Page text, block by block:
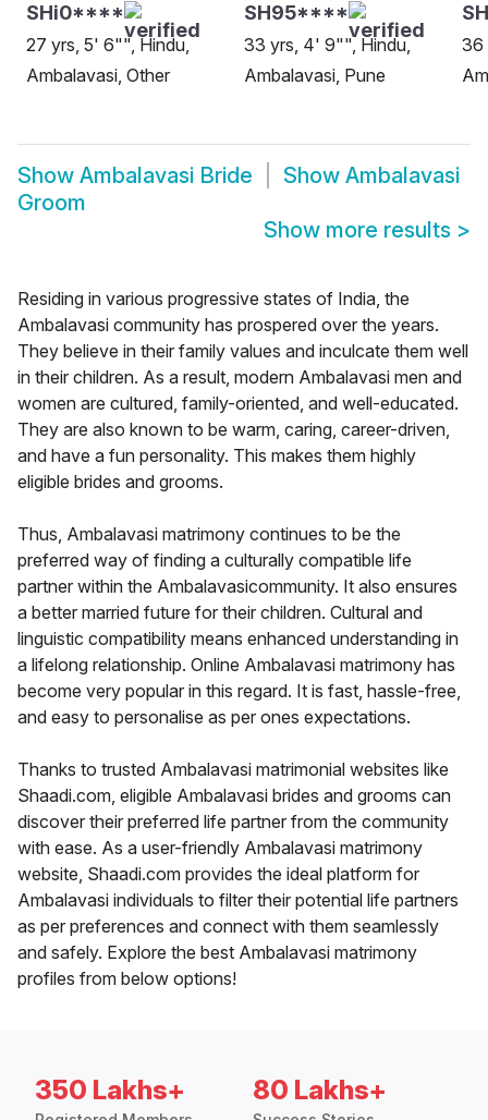
SHi0****
27 yrs, 5' 6"", Hindu,
Ambalavasi, Other
SH95****
33 yrs, 4' 9"", Hindu,
Ambalavasi, Pune
36
Show Ambalavasi Bride Show Ambalavasi
Groom
Show more results >
Residing in various progressive states of India, the
Ambalavasi community has prospered over the years.
They believe in their family values and inculcate them well
in their children. As a result, modern Ambalavasi men and
women are cultured, family-oriented, and well-educated.
They are also known to be warm, caring, career-driven,
and have a fun personality. This makes them highly
eligible brides and grooms.
Thus, Ambalavasi matrimony continues to be the
preferred way of finding a culturally compatible life
partner within the Ambalavasicommunity. It also ensures
a better married future for their children. Cultural and
linguistic compatibility means enhanced understanding in
a lifelong relationship. Online Ambalavasi matrimony has
become very popular in this regard. It is fast, hassle-free,
and easy to personalise as per ones expectations.
Thanks to trusted Ambalavasi matrimonial websites like
Shaadi.com, eligible Ambalavasi brides and grooms can
discover their preferred life partner from the community
with ease. As a user-friendly Ambalavasi matrimony
website, Shaadi.com provides the ideal platform for
Ambalavasi individuals to filter their potential life partners
as per preferences and connect with them seamlessly
and safely. Explore the best Ambalavasi matrimony
profiles from below options!
350 Lakhs+ 80 Lakhs+